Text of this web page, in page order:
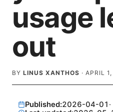
usage
out
BY LINUS XANTHOS · APRIL
Published:2026-04-01 ·